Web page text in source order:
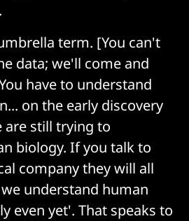
term. [You can't
data; we'll come and
have to understand
on the early discovery
are still trying to
biology. If you talk to
company they will all
understand human
even yet'. That speaks to